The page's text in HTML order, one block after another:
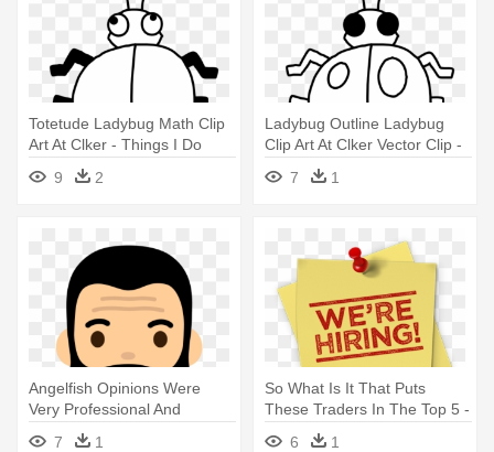
Totetude Ladybug Math Clip
Art At Clker - Things I Do
That Bug Others
9 2
Ladybug Outline Ladybug
Clip Art At Clker Vector Clip -
Things I Do That Bug Others
7 1
Angelfish Opinions Were
Very Professional And
Friendly - Market Research
7 1
So What Is It That Puts
These Traders In The Top 5 -
Last Thing I Want To Do
6 1